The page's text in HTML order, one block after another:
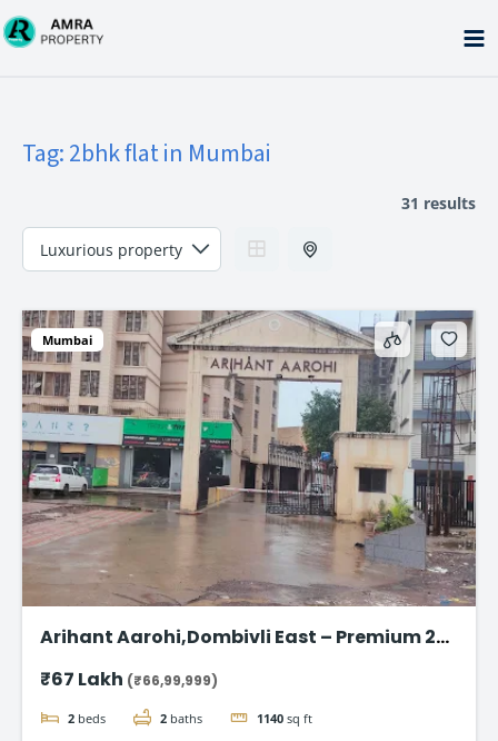
Skip
to
Tag:2bhk flat in Mumbai
31 results
Mumbai
Arihant Aarohi,Dombivli East – Premium 2
₹67 Lakh (₹66,99,999)
2 beds 2 baths 1140 sq ft